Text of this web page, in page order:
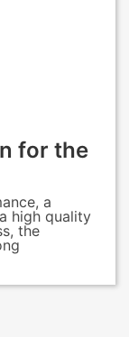
for the
a
high quality
the